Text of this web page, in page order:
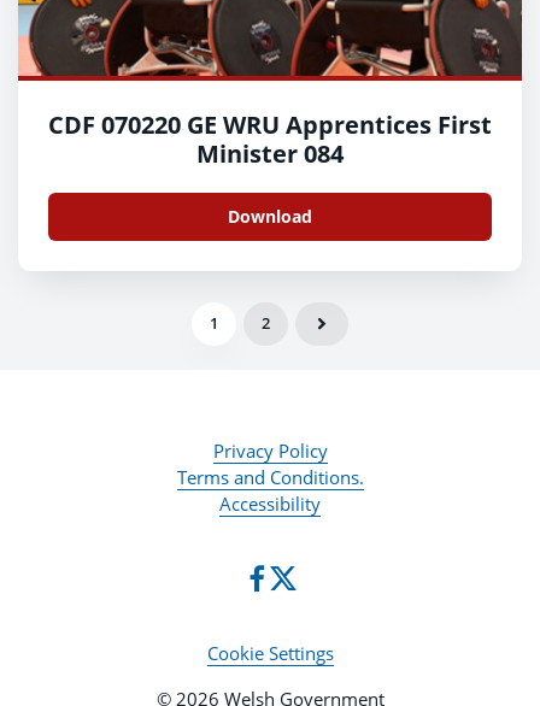
CDF 070220 GE WRU Apprentices First
Minister 084
Download
1 2
Privacy Policy
Terms and Conditions.
Accessibility
Cookie Settings
© 2026 Welsh Government